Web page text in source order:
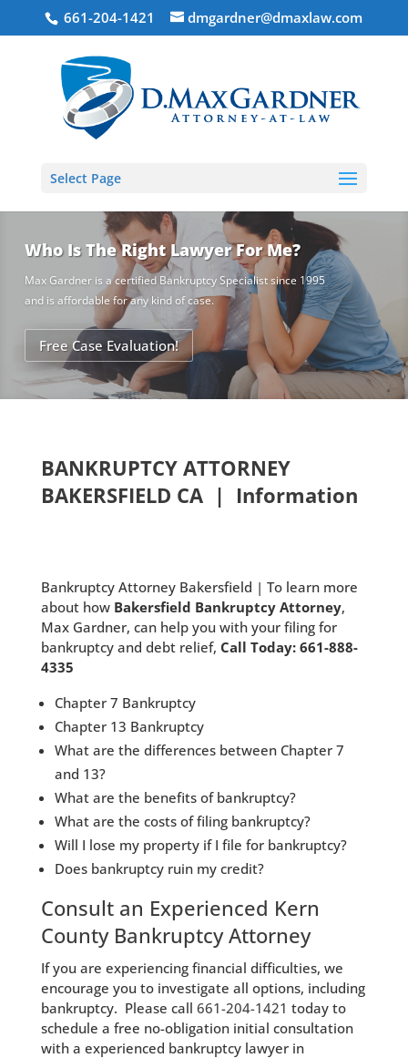
661-204-1421 dmgardner@dmaxlaw.com
Select Page
Who Is The Right Lawyer For Me?
Max Gardner is a certified Bankruptcy Specialist since 1995
and is affordable for any kind of case.
Free Case Evaluation!
BANKRUPTCY ATTORNEY
BAKERSFIELD CA | Information
Bankruptcy Attorney Bakersfield | To learn more
about how Bakersfield Bankruptcy Attorney,
Max Gardner, can help you with your filing for
bankruptcy and debt relief, Call Today: 661-888-
4335
Chapter 7 Bankruptcy
Chapter 13 Bankruptcy
What are the differences between Chapter 7
and 13?
What are the benefits of bankruptcy?
What are the costs of filing bankruptcy?
Will I lose my property if I file for bankruptcy?
Does bankruptcy ruin my credit?
Consult an Experienced Kern
County Bankruptcy Attorney
If you are experiencing financial difficulties, we
encourage you to investigate all options, including
bankruptcy. Please call 661-204-1421 today to
schedule a free no-obligation initial consultation
with a experienced bankruptcy lawyer in